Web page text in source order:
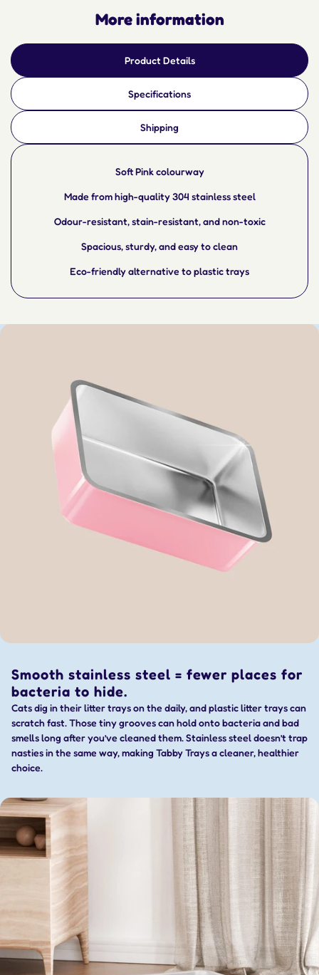
More information
Product Details
Specifications
Shipping
Soft Pink colourway
Made from high-quality 304 stainless steel
Odour-resistant, stain-resistant, and non-toxic
Spacious, sturdy, and easy to clean
Eco-friendly alternative to plastic trays
Smooth stainless steel = fewer places for
bacteria to hide.
Cats dig in their litter trays on the daily, and plastic litter trays can
scratch fast. Those tiny grooves can hold onto bacteria and bad
smells long after you’ve cleaned them. Stainless steel doesn’t trap
nasties in the same way, making Tabby Trays a cleaner, healthier
choice.